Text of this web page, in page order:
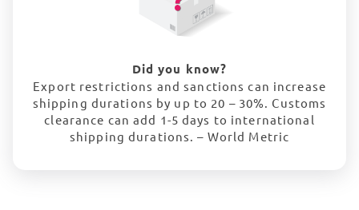
Did you know?
Export restrictions and sanctions can increase
shipping durations by up to 20 – 30%. Customs
clearance can add 1-5 days to international
shipping durations. – World Metric